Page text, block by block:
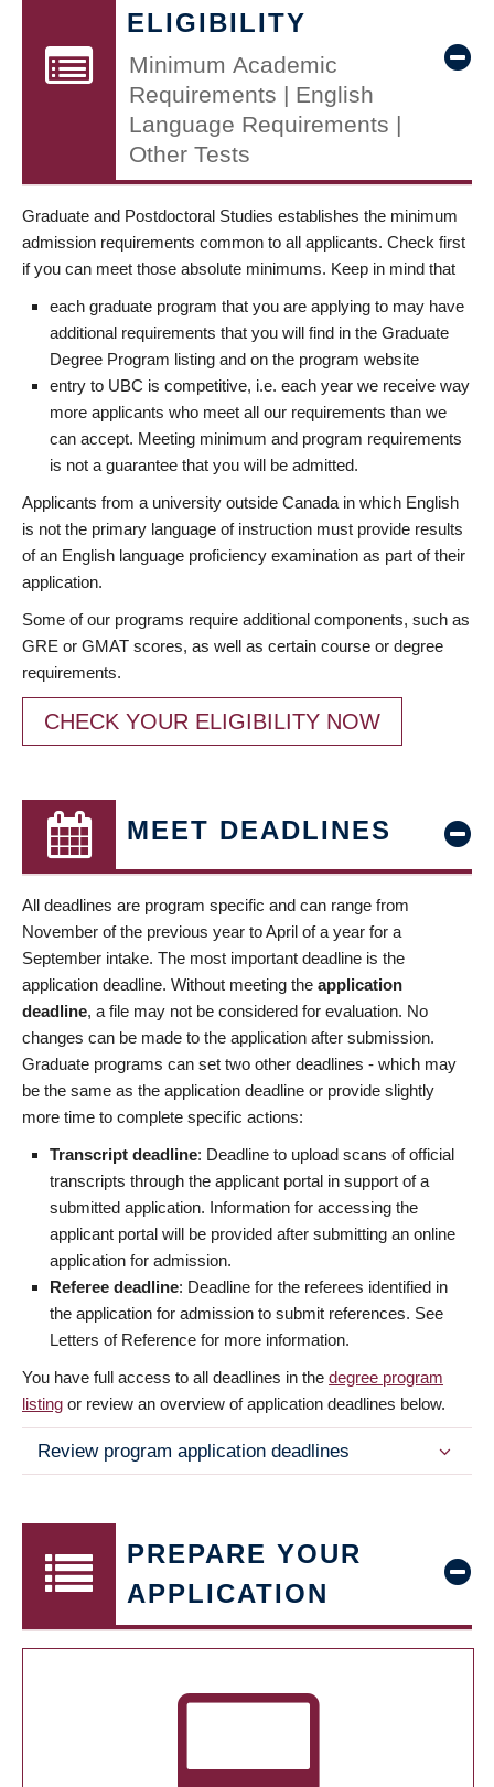
ELIGIBILITY
Minimum Academic
Requirements | English
Language Requirements |
Other Tests
Graduate and Postdoctoral Studies establishes the minimum
admission requirements common to all applicants. Check first
if you can meet those absolute minimums. Keep in mind that
each graduate program that you are applying to may have
additional requirements that you will find in the Graduate
Degree Program listing and on the program website
entry to UBC is competitive, i.e. each year we receive way
more applicants who meet all our requirements than we
can accept. Meeting minimum and program requirements
is not a guarantee that you will be admitted.
Applicants from a university outside Canada in which English
is not the primary language of instruction must provide results
of an English language proficiency examination as part of their
application.
Some of our programs require additional components, such as
GRE or GMAT scores, as well as certain course or degree
requirements.
CHECK YOUR ELIGIBILITY NOW
MEET DEADLINES
All deadlines are program specific and can range from
November of the previous year to April of a year for a
September intake. The most important deadline is the
application deadline. Without meeting the application
deadline, a file may not be considered for evaluation. No
changes can be made to the application after submission.
Graduate programs can set two other deadlines - which may
be the same as the application deadline or provide slightly
more time to complete specific actions:
Transcript deadline: Deadline to upload scans of official
transcripts through the applicant portal in support of a
submitted application. Information for accessing the
applicant portal will be provided after submitting an online
application for admission.
Referee deadline: Deadline for the referees identified in
the application for admission to submit references. See
Letters of Reference for more information.
You have full access to all deadlines in the degree program
listing or review an overview of application deadlines below.
Review program application deadlines
PREPARE YOUR
APPLICATION